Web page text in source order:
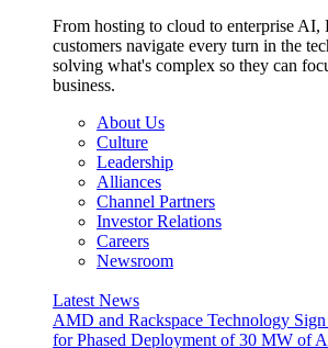
From hosting to cloud to enterprise AI,
customers navigate every turn in the
solving what's complex so they can
business.
About Us
Culture
Leadership
Alliances
Channel Partners
Investor Relations
Careers
Newsroom
Latest News
AMD and Rackspace Technology
for Phased Deployment of 30 MW of